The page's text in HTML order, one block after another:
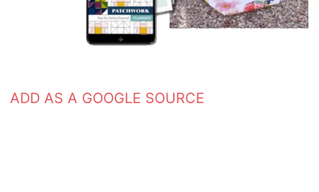
ADD AS A GOOGLE SOURCE